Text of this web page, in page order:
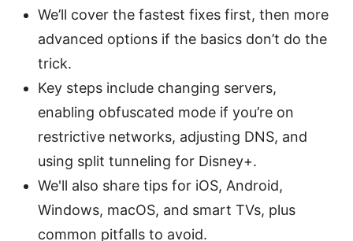
We’ll cover the fastest fixes first, then more
advanced options if the basics don’t do the
trick.
Key steps include changing servers,
enabling obfuscated mode if you’re on
restrictive networks, adjusting DNS, and
using split tunneling for Disney+.
We'll also share tips for iOS, Android,
Windows, macOS, and smart TVs, plus
common pitfalls to avoid.